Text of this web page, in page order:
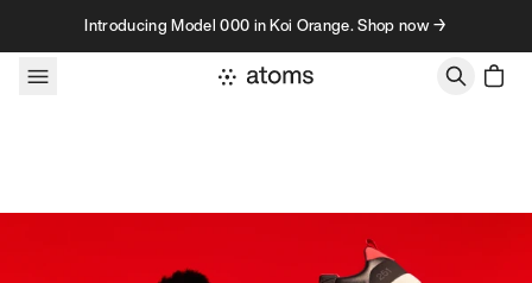
Skip to contentIntroducing Model 000 in Koi Orange. Shop now →